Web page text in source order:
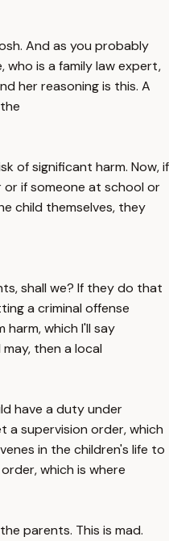
And as you probably
who is a family law expert,
her reasoning is this. A
of significant harm. Now, if
if someone at school or
child themselves, they
shall we? If they do that
a criminal offense
which I'll say
then a local
have a duty under
supervision order, which
in the children's life to
which is where
parents. This is mad.